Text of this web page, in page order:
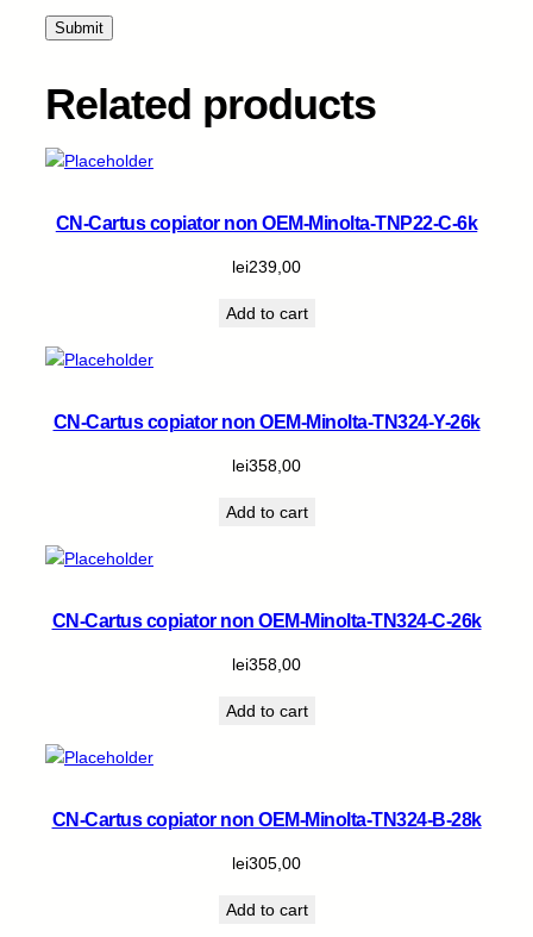
u
Related products
CN-Cartus copiator non OEM-Minolta-TNP22-C-6k
lei239,00
Add to cart
CN-Cartus copiator non OEM-Minolta-TN324-Y-26k
lei358,00
Add to cart
CN-Cartus copiator non OEM-Minolta-TN324-C-26k
lei358,00
Add to cart
CN-Cartus copiator non OEM-Minolta-TN324-B-28k
lei305,00
Add to cart